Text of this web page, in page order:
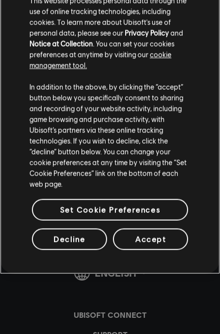
Stories by the community
The stories shared on this website have
been created by the community, and as
such, some content may not be appropriate
for all ages or for viewing at work.
By continuing, you acknowledge that you
understand the risks.
I UNDERSTAND
FAQ
FORUMS
SUPPORT
v1.4.15
use of online tracking technologies, including
cookies. To learn more about Ubisoft's use of
personal data, please see our Privacy Policyand
Notice at Collection. You can set your cookies
preferences at anytime by visiting ourcookie
management tool.
In addition to the above, by clicking the “accept”
button below you specifically consent to sharing
and recording of your website activity, including
game browsing and purchase activity, with
Ubisoft’s partners via these online tracking
technologies. If you wish to decline, click the
“decline” button below. You can change your
cookie preferences at any time by visiting the “Set
Cookie Preferences” link on the bottom of each
web page.
Set Cookie Preferences
Decline Accept